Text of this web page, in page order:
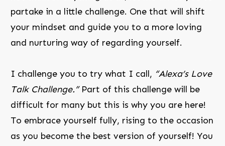
partake in a little challenge. One that will shift
your mindset and guide you to a more loving
and nurturing way of regarding yourself.
I challenge you to try what I call, “Alexa’s Love
Talk Challenge.”Part of this challenge will be
difficult for many but this is why you are here!
To embrace yourself fully, rising to the occasion
as you become the best version of yourself! You